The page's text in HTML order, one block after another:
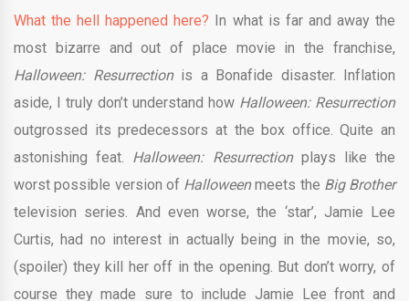
What the hell happened here? In what is far and away the
most bizarre and out of place movie in the franchise,
Halloween: Resurrectionis a Bonafide disaster. Inflation
aside, I truly don’t understand how Halloween: Resurrection
outgrossed its predecessors at the box office. Quite an
astonishing feat. Halloween: Resurrectionplays like the
worst possible version of Halloweenmeets the Big Brother
television series. And even worse, the ‘star’, Jamie Lee
Curtis, had no interest in actually being in the movie, so,
(spoiler) they kill her off in the opening. But don’t worry, of
course they made sure to include Jamie Lee front and